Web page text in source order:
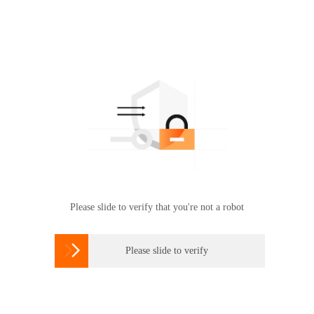
Please slide to verify that you're not a robot
 Please slide to verify